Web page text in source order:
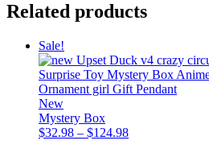
Related products
Sale!
New
Mystery Box
$32.98 – $124.98Price